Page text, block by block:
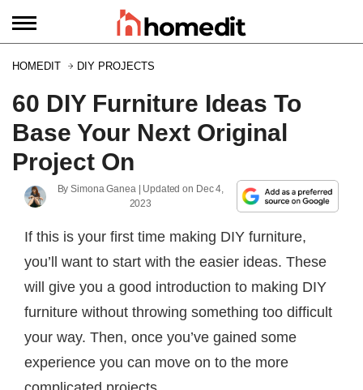
HOMEDIT DIY PROJECTS
60 DIY Furniture Ideas To
Base Your Next Original
Project On
BySimona Ganea| Updated on Dec 4,
2023
If this is your first time making DIY furniture,
you’ll want to start with the easier ideas. These
will give you a good introduction to making DIY
furniture without throwing something too difficult
your way. Then, once you’ve gained some
experience you can move on to the more